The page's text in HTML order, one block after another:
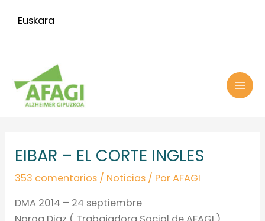
Euskara
EIBAR – EL CORTE INGLES
353 comentarios / Noticias / PorAFAGI
DMA 2014 – 24 septiembre
entradas